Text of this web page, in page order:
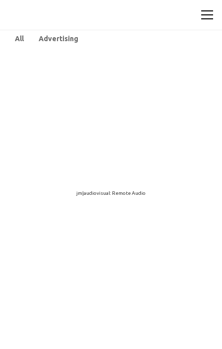
All Advertising
jm|audiovisual: Remote Audio